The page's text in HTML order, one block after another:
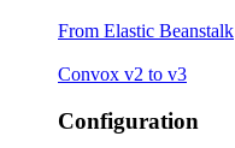
From Elastic Beanstalk
Convox v2 to v3
Configuration